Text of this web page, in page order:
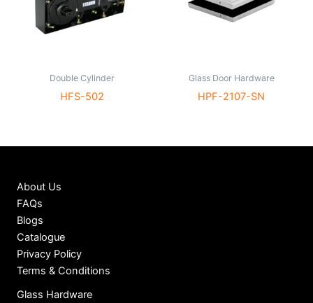
Double Cylinder
HFS-502
Glass Door Hardware
HPF-2107-SN
About Us
FAQs
Blogs
Catalogue
Privacy Policy
Terms & Conditions
Glass Hardware